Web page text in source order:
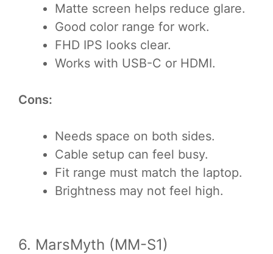
Matte screen helps reduce glare.
Good color range for work.
FHD IPS looks clear.
Works with USB-C or HDMI.
Cons:
Needs space on both sides.
Cable setup can feel busy.
Fit range must match the laptop.
Brightness may not feel high.
6. MarsMyth (MM-S1)